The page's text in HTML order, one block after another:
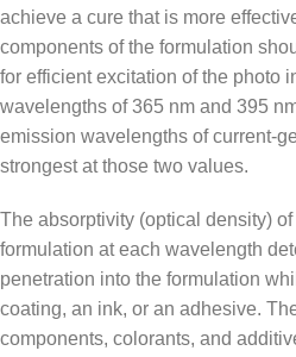
achieve a cure that is more
components of the formulation
for efficient excitation of the photo
wavelengths of 365 nm and 395
emission wavelengths of current-
strongest at those two values.
The absorptivity (optical density)
formulation at each wavelength
penetration into the formulation
coating, an ink, or an adhesive.
components, colorants, and